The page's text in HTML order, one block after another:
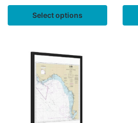
Select options